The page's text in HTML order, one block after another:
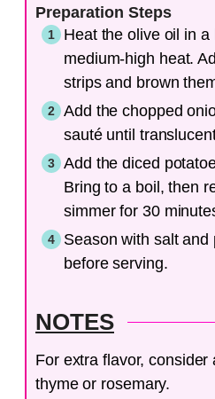
Preparation Steps
Heat the olive oil in a
medium-high heat.
strips and brown
Add the chopped
sauté until
Add the diced
Bring to a boil, then
simmer for 30
Season with salt and
before serving.
NOTES
For extra flavor, consider
thyme or rosemary.